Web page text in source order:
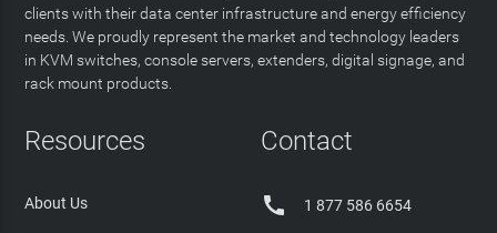
clients with their data center infrastructure and energy efficiency
needs. We proudly represent the market and technology leaders
in KVM switches, console servers, extenders, digital signage, and
rack mount products.
Resources
About Us
Contact
 1 877 586 6654